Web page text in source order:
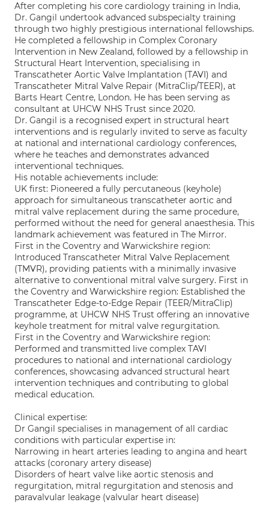
After completing his core cardiology training in India,
Dr. Gangil undertook advanced subspecialty training
through two highly prestigious international fellowships.
He completed a fellowship in Complex Coronary
Intervention in New Zealand, followed by a fellowship in
Structural Heart Intervention, specialising in
Transcatheter Aortic Valve Implantation (TAVI) and
Transcatheter Mitral Valve Repair (MitraClip/TEER), at
Barts Heart Centre, London. He has been serving as
consultant at UHCW NHS Trust since 2020.
Dr. Gangil is a recognised expert in structural heart
interventions and is regularly invited to serve as faculty
at national and international cardiology conferences,
where he teaches and demonstrates advanced
interventional techniques.
His notable achievements include:
UK first: Pioneered a fully percutaneous (keyhole)
approach for simultaneous transcatheter aortic and
mitral valve replacement during the same procedure,
performed without the need for general anaesthesia. This
landmark achievement was featured in The Mirror.
First in the Coventry and Warwickshire region:
Introduced Transcatheter Mitral Valve Replacement
(TMVR), providing patients with a minimally invasive
alternative to conventional mitral valve surgery. First in
the Coventry and Warwickshire region: Established the
Transcatheter Edge-to-Edge Repair (TEER/MitraClip)
programme, at UHCW NHS Trust offering an innovative
keyhole treatment for mitral valve regurgitation.
First in the Coventry and Warwickshire region:
Performed and transmitted live complex TAVI
procedures to national and international cardiology
conferences, showcasing advanced structural heart
intervention techniques and contributing to global
medical education.
Clinical expertise:
Dr Gangil specialises in management of all cardiac
conditions with particular expertise in:
Narrowing in heart arteries leading to angina and heart
attacks (coronary artery disease)
Disorders of heart valve like aortic stenosis and
regurgitation, mitral regurgitation and stenosis and
paravalvular leakage (valvular heart disease)